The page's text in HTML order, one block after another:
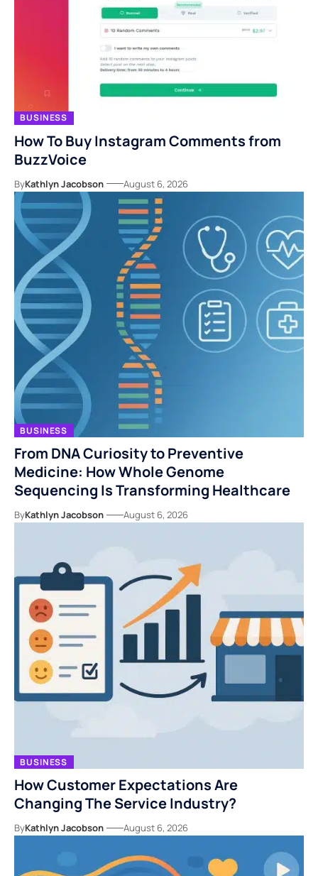
BUSINESS
How To Buy Instagram Comments from
BuzzVoice
ByKathlyn Jacobson August 6, 2026
BUSINESS
From DNA Curiosity to Preventive
Medicine: How Whole Genome
Sequencing Is Transforming Healthcare
ByKathlyn Jacobson August 6, 2026
BUSINESS
How Customer Expectations Are
Changing The Service Industry?
ByKathlyn Jacobson August 6, 2026